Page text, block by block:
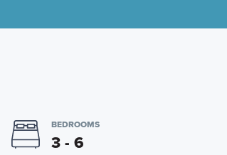
BEDROOMS
3 - 6